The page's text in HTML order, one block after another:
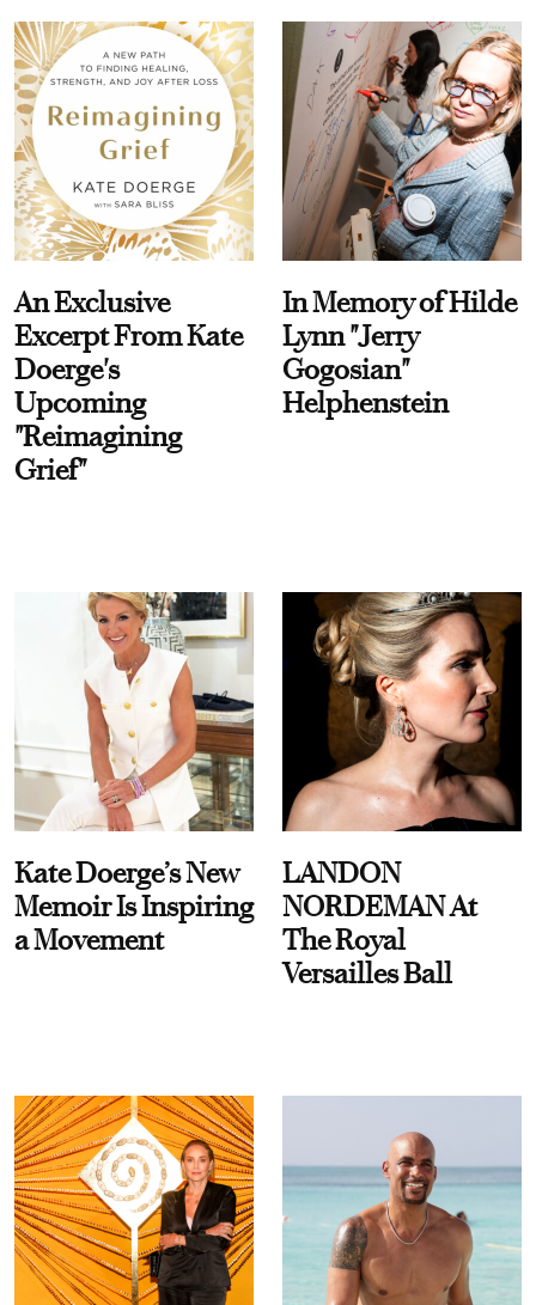
An Exclusive
Excerpt From Kate
Doerge's
Upcoming
"Reimagining
Grief"
In Memory of Hilde
Lynn "Jerry
Gogosian"
Helphenstein
Kate Doerge’s New
Memoir Is Inspiring
a Movement
LANDON
NORDEMAN At
The Royal
Versailles Ball